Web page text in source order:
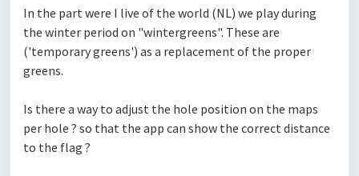
In the part were I live of the world (NL) we play during
the winter period on "wintergreens". These are
('temporary greens') as a replacement of the proper
greens.
Is there a way to adjust the hole position on the maps
per hole ? so that the app can show the correct distance
to the flag ?